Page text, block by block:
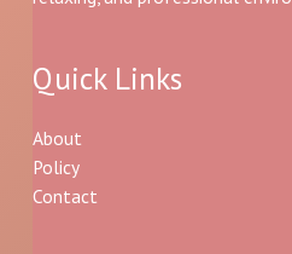
Quick Links
About
Policy
Contact